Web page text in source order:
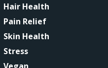
Hair Health
Pain Relief
Skin Health
Stress